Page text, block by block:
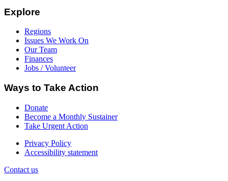
Explore
Regions
Issues We Work On
Our Team
Finances
Jobs / Volunteer
Ways to Take Action
Donate
Become a Monthly Sustainer
Take Urgent Action
Privacy Policy
Accessibility statement
Contact us